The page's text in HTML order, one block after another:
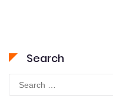
Search
Search
for: